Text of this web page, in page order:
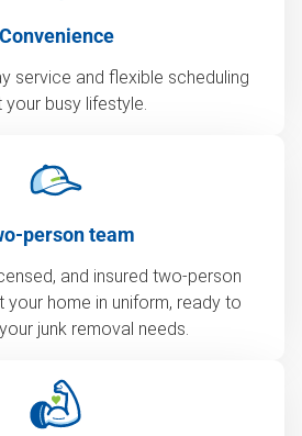
Convenience
service and flexible scheduling
busy lifestyle.
person team
and insured two-person
your home in uniform, ready to
junk removal needs.